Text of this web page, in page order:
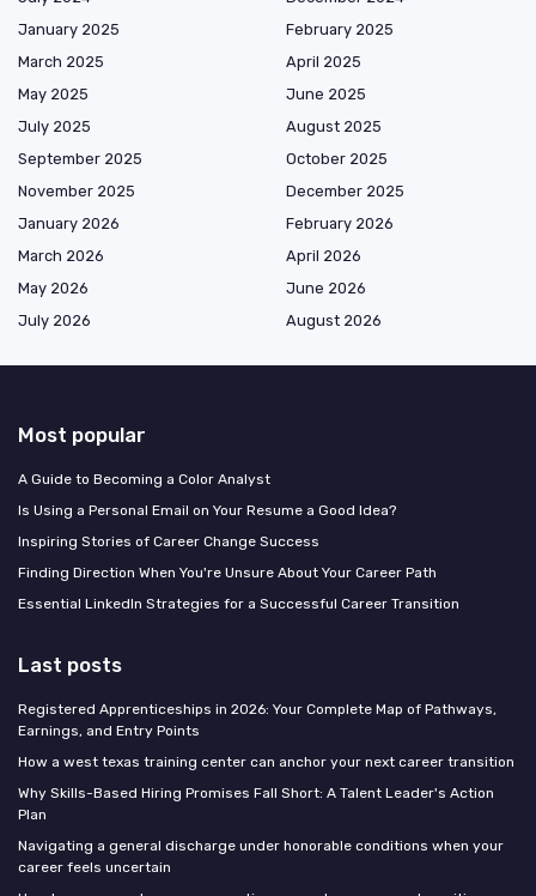
January 2025
February 2025
March 2025
April 2025
May 2025
June 2025
July 2025
August 2025
September 2025
October 2025
November 2025
December 2025
January 2026
February 2026
March 2026
April 2026
May 2026
June 2026
July 2026
August 2026
Most popular
A Guide to Becoming a Color Analyst
Is Using a Personal Email on Your Resume a Good Idea?
Inspiring Stories of Career Change Success
Finding Direction When You're Unsure About Your Career Path
Essential LinkedIn Strategies for a Successful Career Transition
Last posts
Registered Apprenticeships in 2026: Your Complete Map of Pathways,
Earnings, and Entry Points
How a west texas training center can anchor your next career transition
Why Skills-Based Hiring Promises Fall Short: A Talent Leader's Action
Plan
Navigating a general discharge under honorable conditions when your
career feels uncertain